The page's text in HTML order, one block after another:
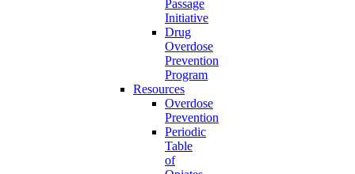
Passage
Initiative
Drug
Overdose
Prevention
Program
Resources
Overdose
Prevention
Periodic
Table
of